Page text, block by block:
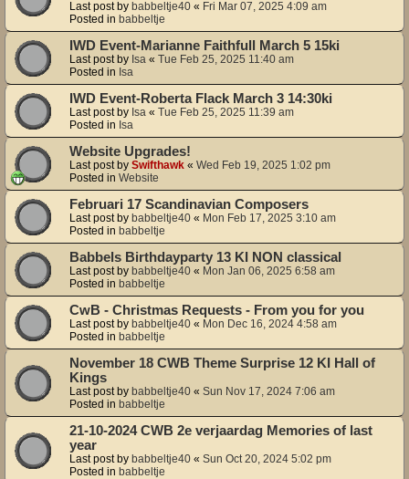
Last post by babbeltje40 « Fri Mar 07, 2025 4:09 am
Posted in babbeltje
IWD Event-Marianne Faithfull March 5 15ki
Last post by Isa « Tue Feb 25, 2025 11:40 am
Posted in Isa
IWD Event-Roberta Flack March 3 14:30ki
Last post by Isa « Tue Feb 25, 2025 11:39 am
Posted in Isa
Website Upgrades!
Last post by Swifthawk « Wed Feb 19, 2025 1:02 pm
Posted in Website
Februari 17 Scandinavian Composers
Last post by babbeltje40 « Mon Feb 17, 2025 3:10 am
Posted in babbeltje
Babbels Birthdayparty 13 KI NON classical
Last post by babbeltje40 « Mon Jan 06, 2025 6:58 am
Posted in babbeltje
CwB - Christmas Requests - From you for you
Last post by babbeltje40 « Mon Dec 16, 2024 4:58 am
Posted in babbeltje
November 18 CWB Theme Surprise 12 KI Hall of
Kings
Last post by babbeltje40 « Sun Nov 17, 2024 7:06 am
Posted in babbeltje
21-10-2024 CWB 2e verjaardag Memories of last
year
Last post by babbeltje40 « Sun Oct 20, 2024 5:02 pm
Posted in babbeltje